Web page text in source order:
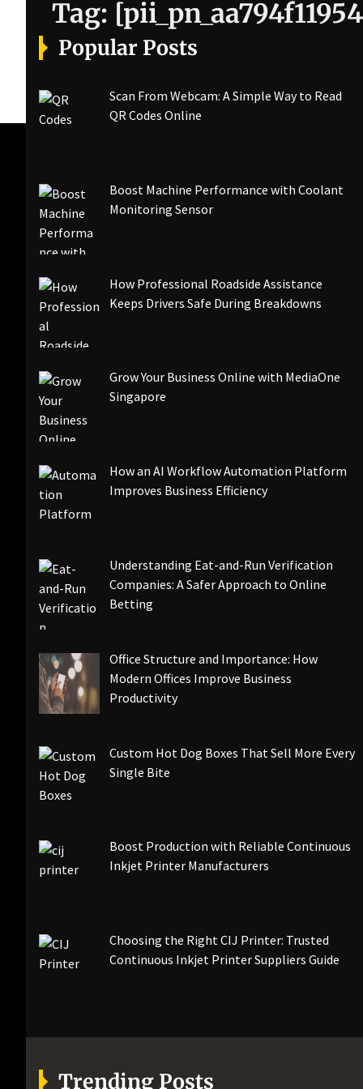
Tag:
Popular Posts
Scan From Webcam: A Simple Way to Read
QR Codes Online
Boost Machine Performance with Coolant
Monitoring Sensor
How Professional Roadside Assistance
Keeps Drivers Safe During Breakdowns
Grow Your Business Online with MediaOne
Singapore
How an AI Workflow Automation Platform
Improves Business Efficiency
Understanding Eat-and-Run Verification
Companies: A Safer Approach to Online
Betting
Office Structure and Importance: How
Modern Offices Improve Business
Productivity
Custom Hot Dog Boxes That Sell More Every
Single Bite
Boost Production with Reliable Continuous
Inkjet Printer Manufacturers
Choosing the Right CIJ Printer: Trusted
Continuous Inkjet Printer Suppliers Guide
Trending Posts